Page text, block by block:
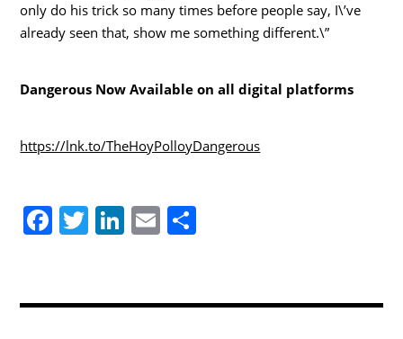
only do his trick so many times before people say, I\’ve
already seen that, show me something different.\”
Dangerous Now Available on all digital platforms
https://lnk.to/TheHoyPolloyDangerous
F
e
T
er
Li
e
E
l e